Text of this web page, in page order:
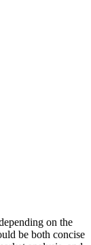
on the
be both concise